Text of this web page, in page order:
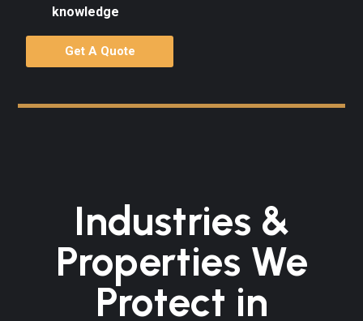
knowledge
Get A Quote
Industries &
Properties We
Protect in